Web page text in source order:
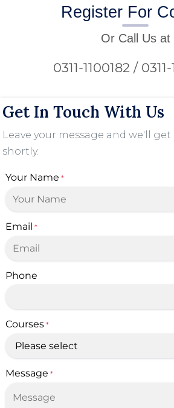
Register For
Or Call Us at
0311-1100182 /
Get In Touch With Us
Leave your message and we'll
shortly.
Your Name *
Email *
Phone
Courses *
Message *